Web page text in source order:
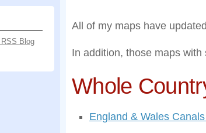
All of my maps have
In addition, those maps
Whole
England & Wales
RSS Blog